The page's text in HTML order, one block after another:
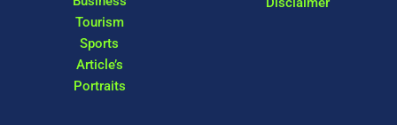
Tourism
Sports
Article’s
Portraits